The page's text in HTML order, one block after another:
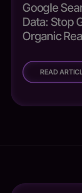
Google
Data: Stop
Organic
READ